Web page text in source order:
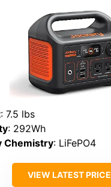
: 7.5 lbs
: 292Wh
Chemistry: LiFePO4
VIEW LATEST PRICE